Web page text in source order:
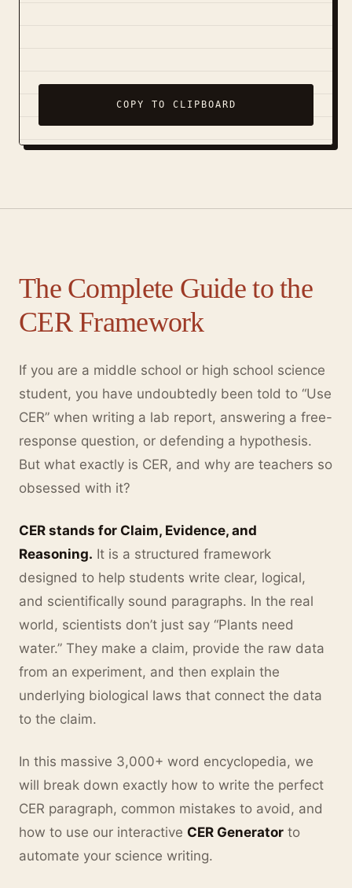
COPY TO CLIPBOARD
The Complete Guide to the
CER Framework
If you are a middle school or high school science
student, you have undoubtedly been told to “Use
CER” when writing a lab report, answering a free-
response question, or defending a hypothesis.
But what exactly is CER, and why are teachers so
obsessed with it?
CER stands for Claim, Evidence, and
Reasoning. It is a structured framework
designed to help students write clear, logical,
and scientifically sound paragraphs. In the real
world, scientists don’t just say “Plants need
water.” They make a claim, provide the raw data
from an experiment, and then explain the
underlying biological laws that connect the data
to the claim.
In this massive 3,000+ word encyclopedia, we
will break down exactly how to write the perfect
CER paragraph, common mistakes to avoid, and
how to use our interactive CER Generator to
automate your science writing.